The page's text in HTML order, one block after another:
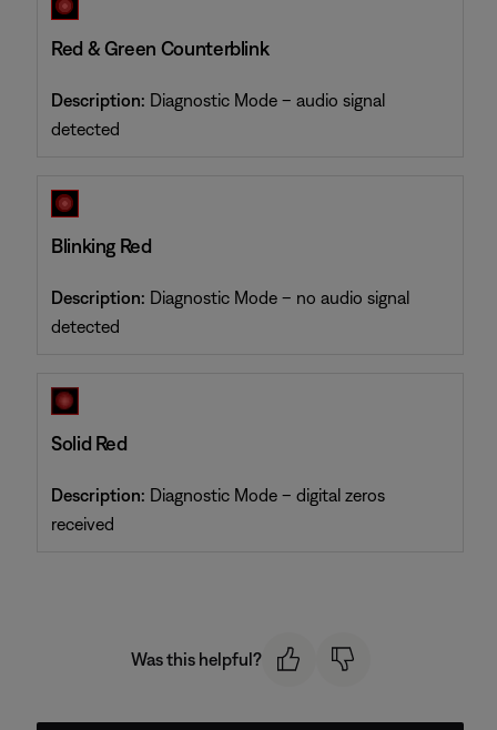
Red & Green Counterblink
Description: Diagnostic Mode – audio signal
detected
Blinking Red
Description: Diagnostic Mode – no audio signal
detected
Solid Red
Description: Diagnostic Mode – digital zeros
received
Was this helpful?